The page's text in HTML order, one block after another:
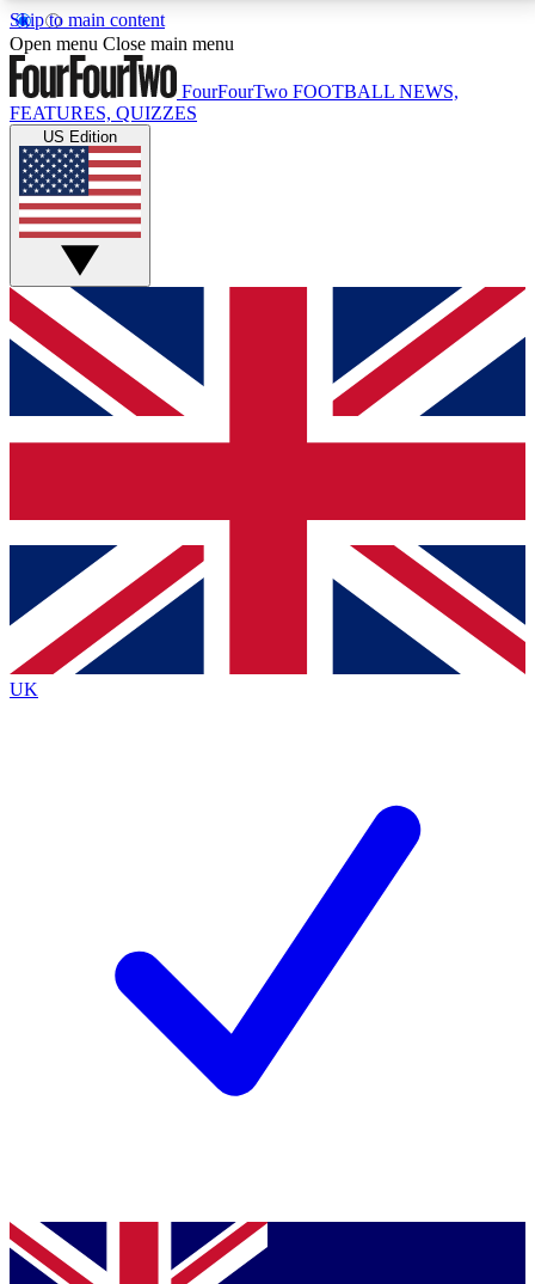
Skip to main content
17
MEMBER FEATURESACCESS AVAILABLE
Live Q&A Sessions
Weekly interactive sessions
GET CLUB ACCESS QUICK
For the quickest way to join, simply enter your email
below and get access. We will send a confirmation
and sign you up to our newsletter to keep you
Contact me with news and offers from other Future
brands
By submitting your information you agree to the Terms & Conditionsand
Privacy
Policyand are aged 16 or over.
Open menu Close main menu
FourFourTwo FOOTBALL NEWS,
FEATURES, QUIZZES
US Edition
UK